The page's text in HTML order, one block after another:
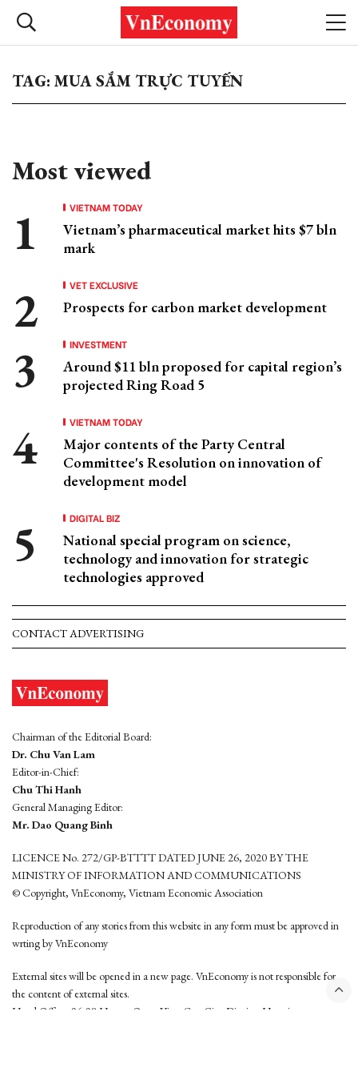
TAG: MUA SẮM TRỰC TUYẾN
Most viewed
VIETNAM TODAY
Vietnam’s pharmaceutical market hits $7 bln
mark
VET EXCLUSIVE
Prospects for carbon market development
INVESTMENT
Around $11 bln proposed for capital region’s
projected Ring Road 5
VIETNAM TODAY
Major contents of the Party Central
Committee's Resolution on innovation of
development model
DIGITAL BIZ
National special program on science,
technology and innovation for strategic
technologies approved
CONTACT ADVERTISING
Chairman of the Editorial Board:
Dr. Chu Van Lam
Editor-in-Chief:
Chu Thi Hanh
General Managing Editor:
Mr. Dao Quang Binh
LICENCE No. 272/GP-BTTTT DATED JUNE 26, 2020 BY THE
MINISTRY OF INFORMATION AND COMMUNICATIONS
© Copyright, VnEconomy, Vietnam Economic Association
Reproduction of any stories from this website in any form must be approved in
wrting by VnEconomy
External sites will be opened in a new page. VnEconomy is not responsible for
the content of external sites.
Head Office: 96-98 Hoang Quoc Viet, Cau Giay District, Hanoi